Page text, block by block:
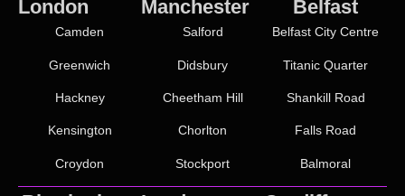
London
Camden
Greenwich
Hackney
Kensington
Croydon
Manchester
Salford
Didsbury
Cheetham Hill
Chorlton
Stockport
Belfast
Belfast City Centre
Titanic Quarter
Shankill Road
Falls Road
Balmoral